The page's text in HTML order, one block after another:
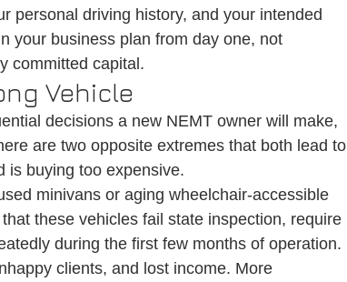
personal driving history, and your intended
your business plan from day one, not
committed capital.
Vehicle
decisions a new NEMT owner will make,
are two opposite extremes that both lead to
is buying too expensive.
minivans or aging wheelchair-accessible
these vehicles fail state inspection, require
during the first few months of operation.
clients, and lost income. More